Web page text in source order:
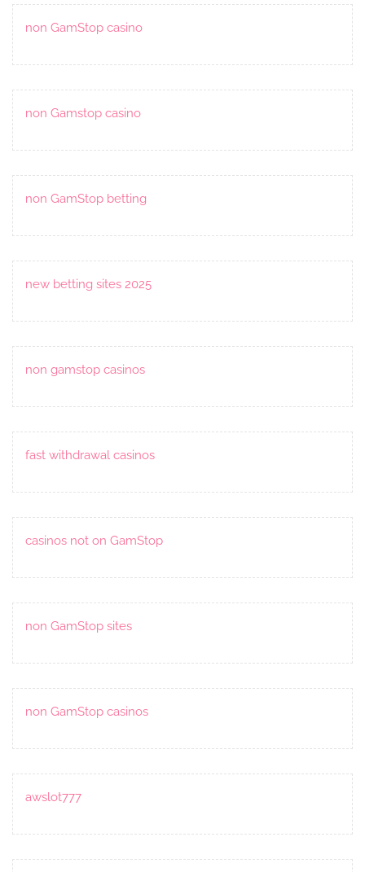
non GamStop casino
non Gamstop casino
non GamStop betting
new betting sites 2025
non gamstop casinos
fast withdrawal casinos
casinos not on GamStop
non GamStop sites
non GamStop casinos
awslot777